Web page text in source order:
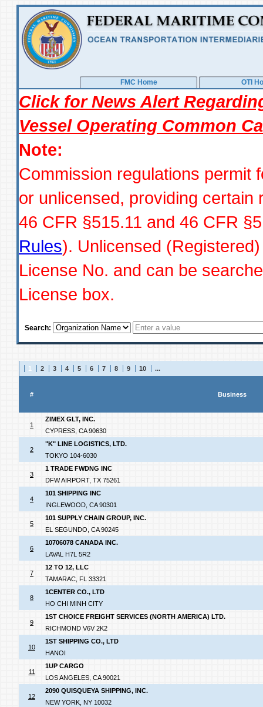
FMC Home OTI
Click for News Alert
Vessel Operating Common
Note:
Commission regulations permit
or unlicensed, providing
46 CFR §515.11 and 46 CFR
Rules). Unlicensed
License No. and can be
License box.
Search:
1 2 3 4 5 6 7 8 9 10 ...
# Business
1
ZIMEX GLT, INC.
CYPRESS, CA 90630
2
"K" LINE LOGISTICS, LTD.
TOKYO 104-6030
3
1 TRADE FWDNG INC
DFW AIRPORT, TX 75261
4
101 SHIPPING INC
INGLEWOOD, CA 90301
5
101 SUPPLY CHAIN GROUP, INC.
EL SEGUNDO, CA 90245
6
10706078 CANADA INC.
LAVAL H7L 5R2
7
12 TO 12, LLC
TAMARAC, FL 33321
8
1CENTER CO., LTD
HO CHI MINH CITY
9
1ST CHOICE FREIGHT SERVICES (NORTH AMERICA) LTD.
RICHMOND V6V 2K2
10
1ST SHIPPING CO., LTD
HANOI
11
1UP CARGO
LOS ANGELES, CA 90021
12
2090 QUISQUEYA SHIPPING, INC.
NEW YORK, NY 10032